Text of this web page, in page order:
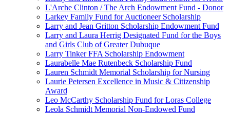
L'Arche Clinton / The Arch Endowment Fund - Donor
Larkey Family Fund for Auctioneer Scholarship
Larry and Jean Gritton Scholarship Endowment Fund
Larry and Laura Herrig Designated Fund for the Boys
and Girls Club of Greater Dubuque
Larry Tinker FFA Scholarship Endowment
Laurabelle Mae Rutenbeck Scholarship Fund
Lauren Schmidt Memorial Scholarship for Nursing
Laurie Petersen Excellence in Music & Citizenship
Award
Leo McCarthy Scholarship Fund for Loras College
Leola Schmidt Memorial Non-Endowed Fund